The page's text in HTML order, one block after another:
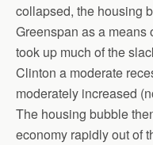
collapsed, the housing
Greenspan as a means
took up much of the
Clinton a moderate
moderately increased
The housing bubble
economy rapidly out of